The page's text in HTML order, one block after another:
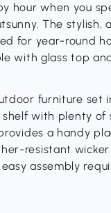
hour when you
The
for year-round
with glass top
furniture set
with plenty
a handy
resistant
assembly